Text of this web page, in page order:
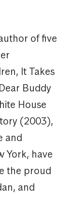
of five
It Takes
Buddy
House
(2003),
and
York, have
the proud
and